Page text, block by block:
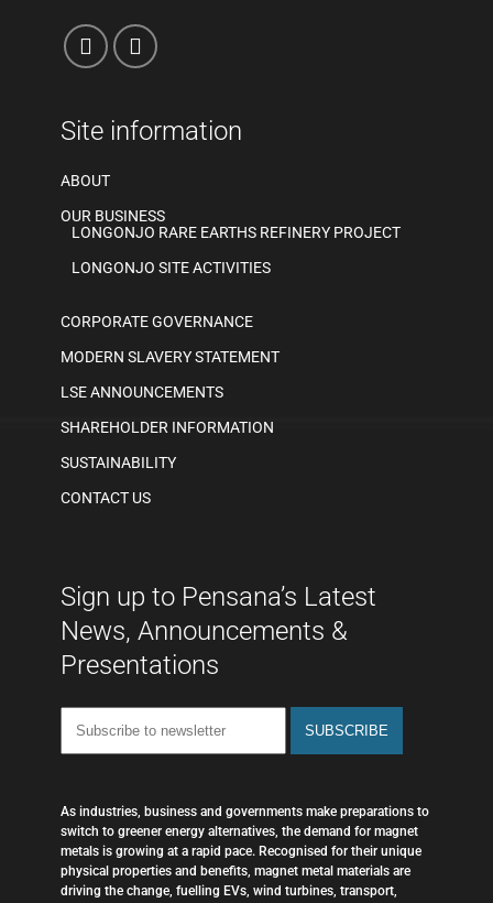
Site information
ABOUT
OUR BUSINESS
LONGONJO RARE EARTHS REFINERY PROJECT
LONGONJO SITE ACTIVITIES
CORPORATE GOVERNANCE
MODERN SLAVERY STATEMENT
LSE ANNOUNCEMENTS
SHAREHOLDER INFORMATION
SUSTAINABILITY
CONTACT US
Sign up to Pensana’s Latest
News, Announcements &
Presentations
As industries, business and governments make preparations to
switch to greener energy alternatives, the demand for magnet
metals is growing at a rapid pace. Recognised for their unique
physical properties and benefits, magnet metal materials are
driving the change, fuelling EVs, wind turbines, transport,